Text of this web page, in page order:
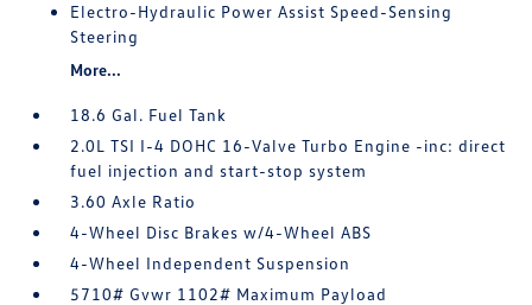
Electro-Hydraulic Power Assist Speed-Sensing
Steering
More...
18.6 Gal. Fuel Tank
2.0L TSI I-4 DOHC 16-Valve Turbo Engine -inc: direct
fuel injection and start-stop system
3.60 Axle Ratio
4-Wheel Disc Brakes w/4-Wheel ABS
4-Wheel Independent Suspension
5710# Gvwr 1102# Maximum Payload